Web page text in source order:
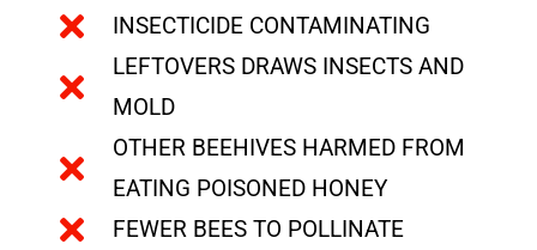
INSECTICIDE CONTAMINATING
LEFTOVERS DRAWS INSECTS AND
MOLD
OTHER BEEHIVES HARMED FROM
EATING POISONED HONEY
FEWER BEES TO POLLINATE